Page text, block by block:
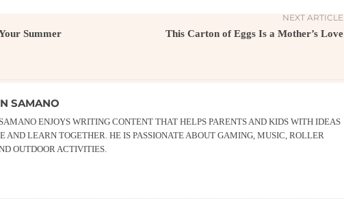
Summer
NEXT ARTICLE
This Carton of Eggs Is a Mother’s Love
SAMANO
ENJOYS WRITING CONTENT THAT HELPS PARENTS AND KIDS WITH IDEAS
AND LEARN TOGETHER. HE IS PASSIONATE ABOUT GAMING, MUSIC, ROLLER
OUTDOOR ACTIVITIES.